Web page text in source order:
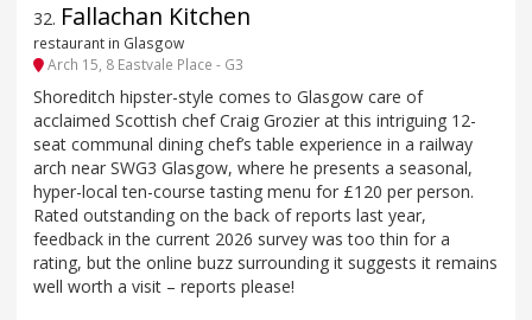
32. Fallachan Kitchen
restaurant in Glasgow
Arch 15, 8 Eastvale Place - G3
Shoreditch hipster-style comes to Glasgow care of
acclaimed Scottish chef Craig Grozier at this intriguing 12-
seat communal dining chef’s table experience in a railway
arch near SWG3 Glasgow, where he presents a seasonal,
hyper-local ten-course tasting menu for £120 per person.
Rated outstanding on the back of reports last year,
feedback in the current 2026 survey was too thin for a
rating, but the online buzz surrounding it suggests it remains
well worth a visit – reports please!